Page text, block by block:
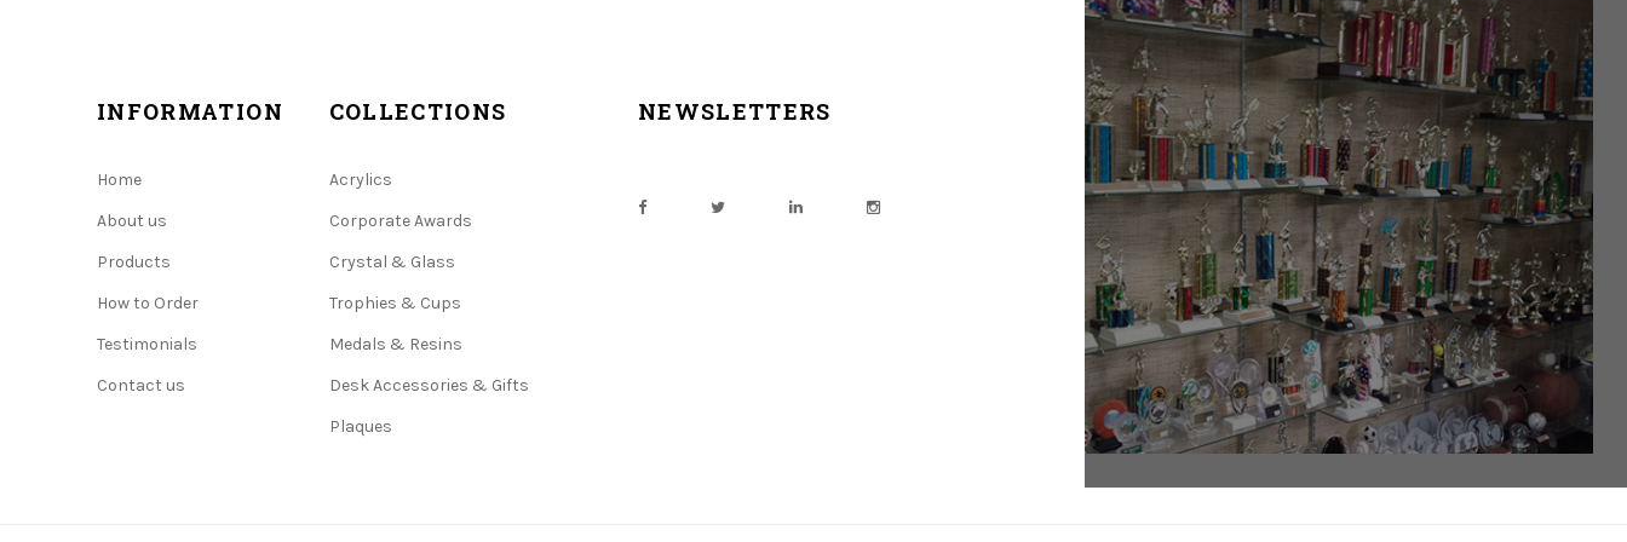
INFORMATION
Home
About us
Products
How to Order
Testimonials
Contact us
COLLECTIONS
Acrylics
Corporate Awards
Crystal & Glass
Trophies & Cups
Medals & Resins
Desk Accessories & Gifts
Plaques
NEWSLETTERS